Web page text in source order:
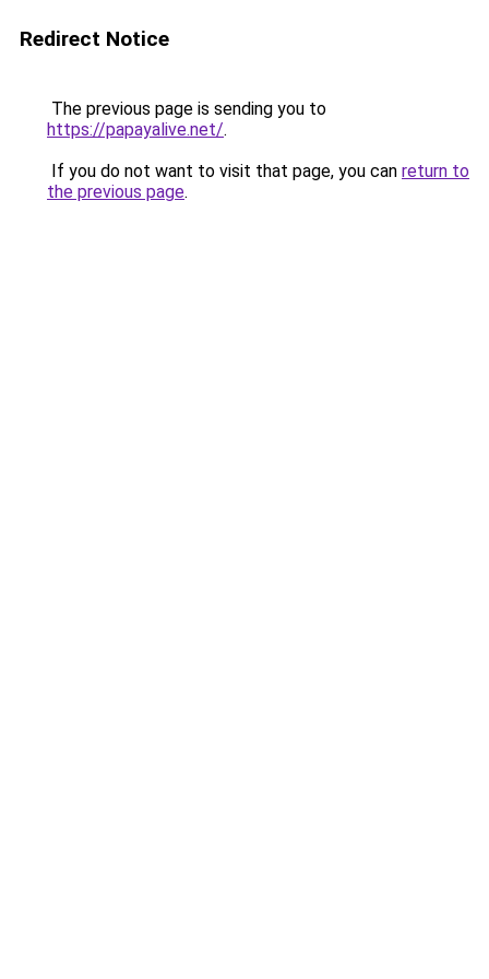
Redirect Notice
The previous page is sending you to
https://papayalive.net/.
If you do not want to visit that page, you can return to
the previous page.